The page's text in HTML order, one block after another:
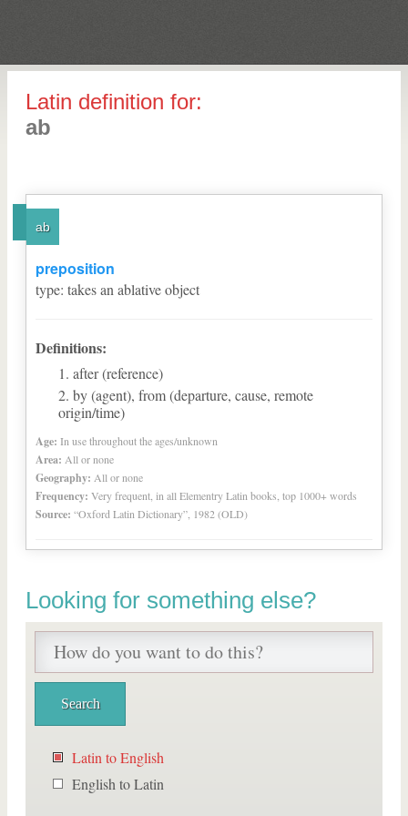
Latin definition for:
ab
ab
preposition
type: takes an ablative object
Definitions:
after (reference)
by (agent), from (departure, cause, remote
origin/time)
Age: In use throughout the ages/unknown
Area: All or none
Geography: All or none
Frequency: Very frequent, in all Elementry Latin books, top 1000+ words
Source: “Oxford Latin Dictionary”, 1982 (OLD)
Looking for something else?
Latin to English
English to Latin